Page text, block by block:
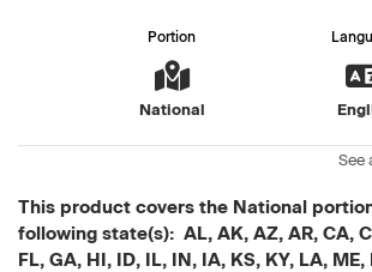
Portion
National
See
This product covers the National
following state(s): AL, AK, AZ, AR, CA,
FL, GA, HI, ID, IL, IN, IA, KS, KY, LA,